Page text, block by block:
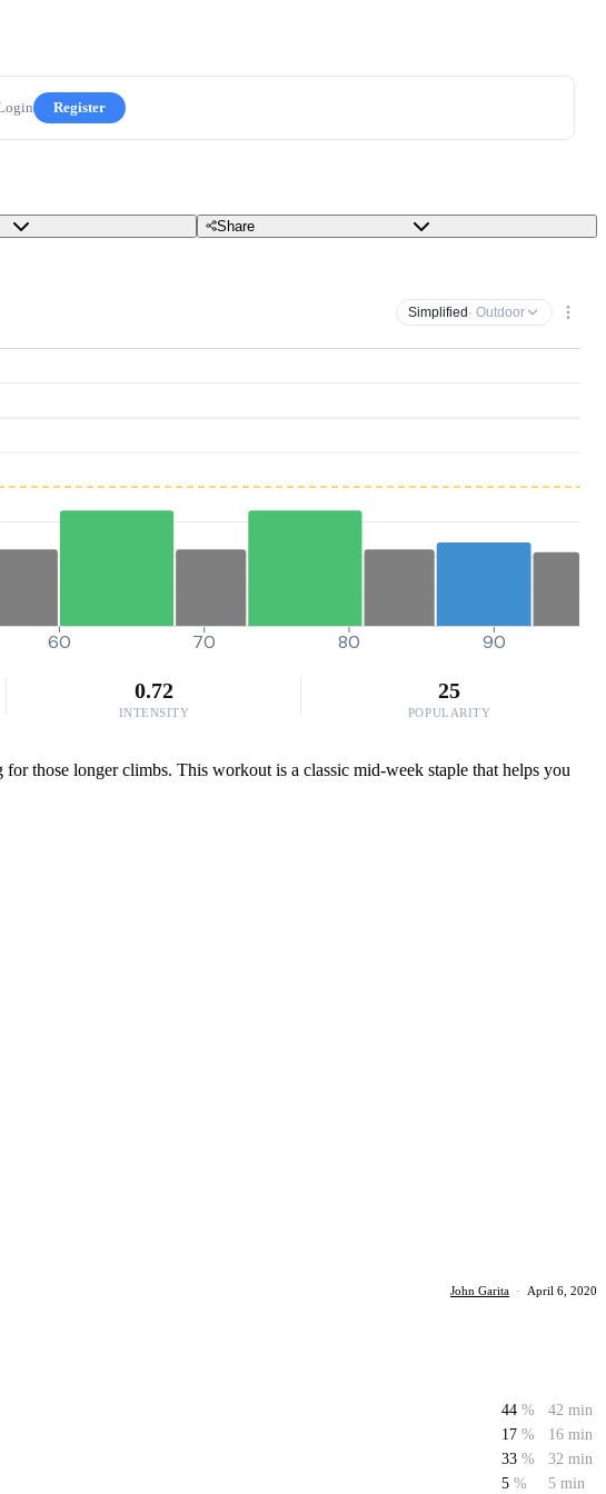
Register
Share
Simplified · Outdoor
60 70 80 90
0.72
INTENSITY
25
POPULARITY
those longer climbs. This workout is a classic mid-week staple that helps you
John Garita · April 6, 2020
44 %
42 min
17 %
16 min
33 %
32 min
5 % 5 min